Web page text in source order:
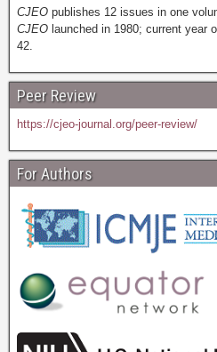
CJEO publishes 12 issues in one
CJEO launched in 1980; current year
42.
Peer Review
https://cjeo-journal.org/peer-review/
For Authors